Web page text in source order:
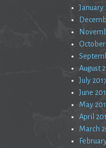
January
October
August
July 2017
June
May
April
March